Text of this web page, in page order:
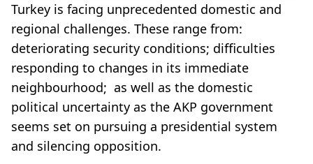
Turkey is facing unprecedented domestic and
regional challenges. These range from:
deteriorating security conditions; difficulties
responding to changes in its immediate
neighbourhood; as well as the domestic
political uncertainty as the AKP government
seems set on pursuing a presidential system
and silencing opposition.